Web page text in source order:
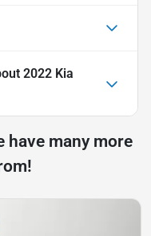
2022 Kia
have many more